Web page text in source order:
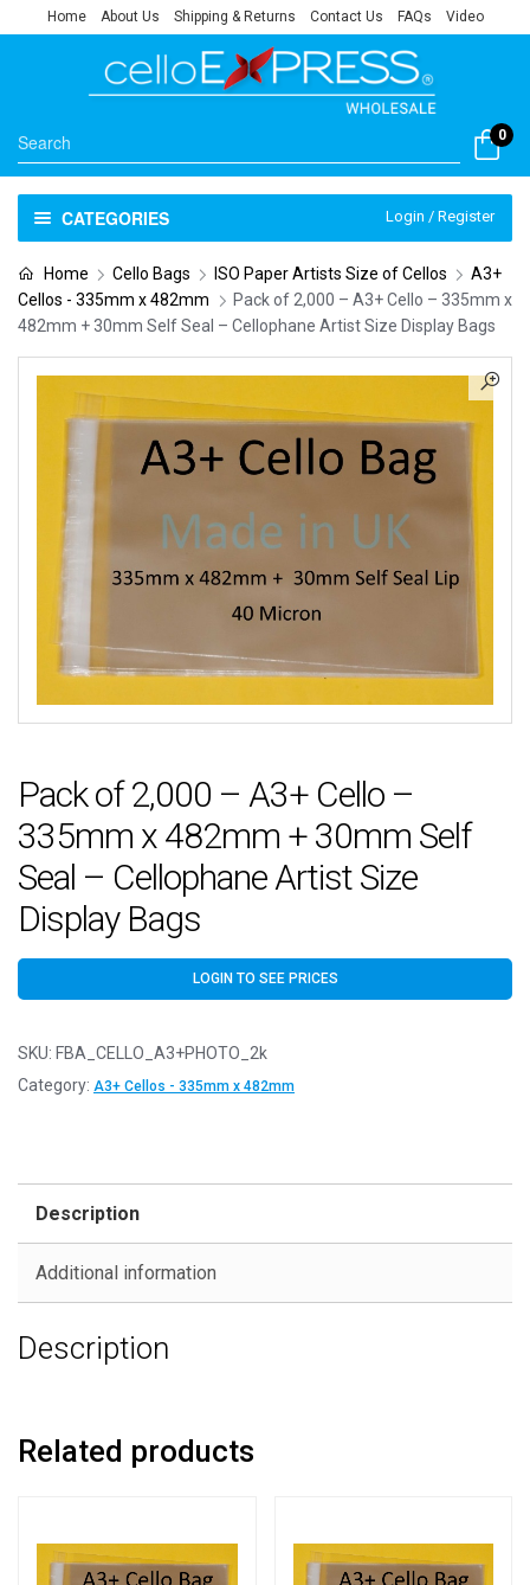
Home About Us Shipping & Returns Contact Us FAQs Video
0
CATEGORIES Login / Register
Home Cello Bags ISO Paper Artists Size of Cellos
A3+
Cellos - 335mm x 482mm
Pack of 2,000 – A3+ Cello – 335mm x
482mm + 30mm Self Seal – Cellophane Artist Size Display Bags
Pack of 2,000 – A3+ Cello –
335mm x 482mm + 30mm Self
Seal – Cellophane Artist Size
Display Bags
LOGIN TO SEE PRICES
SKU: FBA_CELLO_A3+PHOTO_2k
Category: A3+ Cellos - 335mm x 482mm
Description
Additional information
Description
Related products